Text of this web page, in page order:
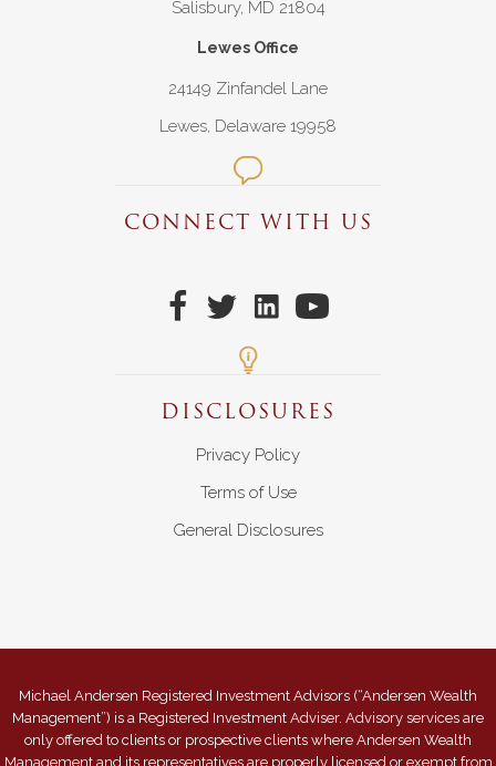
Salisbury, MD 21804
Lewes Office
24149 Zinfandel Lane
Lewes, Delaware 19958
CONNECT WITH US
DISCLOSURES
Privacy Policy
Terms of Use
General Disclosures
Michael Andersen Registered Investment Advisors (“Andersen Wealth
Management”) is a Registered Investment Adviser. Advisory services are
only offered to clients or prospective clients where Andersen Wealth
Management and its representatives are properly licensed or exempt from